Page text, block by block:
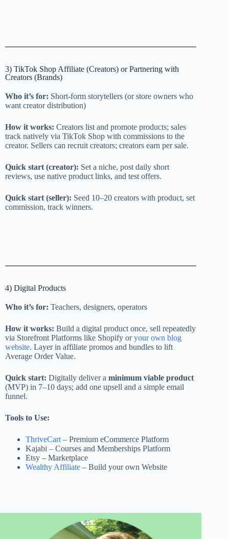
3) TikTok Shop Affiliate (Creators) or Partnering with
Creators (Brands)
Who it’s for: Short-form storytellers (or store owners who
want creator distribution)
How it works: Creators list and promote products; sales
track natively via TikTok Shop with commissions to the
creator. Sellers can recruit creators; creators earn per sale.
Quick start (creator): Set a niche, post daily short
reviews, use native product links, and test offers.
Quick start (seller): Seed 10–20 creators with product, set
commission, track winners.
4) Digital Products
Who it’s for: Teachers, designers, operators
How it works: Build a digital product once, sell repeatedly
via Storefront Platforms like Shopify oryour own blog
website. Layer in affiliate promos and bundles to lift
Average Order Value.
Quick start: Digitally deliver a minimum viable product
(MVP) in 7–10 days; add one upsell and a simple email
funnel.
Tools to Use:
ThriveCart – Premium eCommerce Platform
Kajabi – Courses and Memberships Platform
Etsy – Marketplace
Wealthy Affiliate – Build your own Website